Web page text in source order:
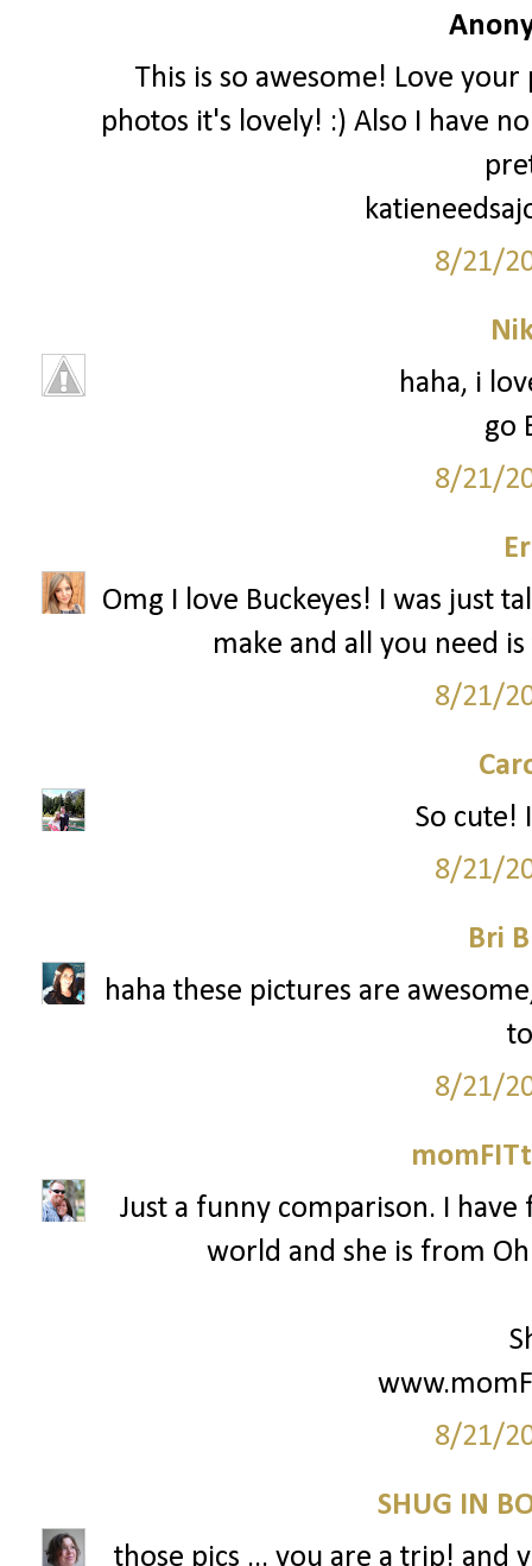
This is so awesome! Love
photos it's lovely! :) Also I have
8/21/
haha, i
go
8/21/
Omg I love Buckeyes! I was just
make and all you need
8/21/
So cute!
8/21/
Bri
haha these pictures are
8/21/
Just a funny comparison. I
world and she is from
8/21/
SHUG IN
those pics ... you are a trip! and